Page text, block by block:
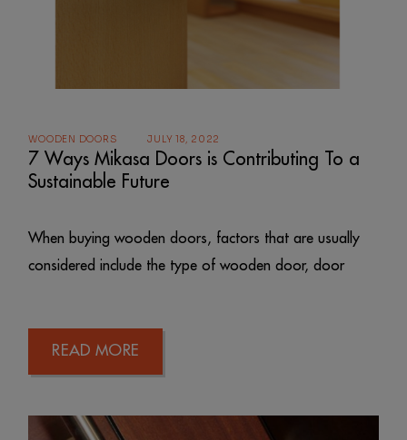
WOODEN DOORS JULY 18, 2022
7 Ways Mikasa Doors is Contributing To a
Sustainable Future
When buying wooden doors, factors that are usually
considered include the type of wooden door, door
READ MORE